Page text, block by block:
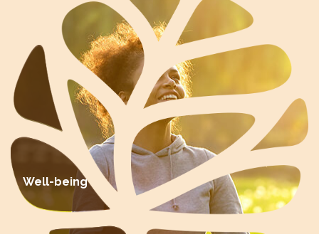
Well-being